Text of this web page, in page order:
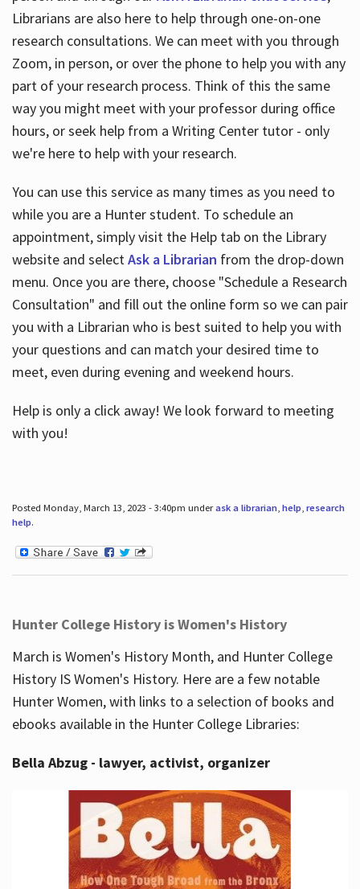
Librarians are also here to help through one-on-one
research consultations. We can meet with you through
Zoom, in person, or over the phone to help you with any
part of your research process. Think of this the same
way you might meet with your professor during office
hours, or seek help from a Writing Center tutor - only
we're here to help with your research.
You can use this service as many times as you need to
while you are a Hunter student. To schedule an
appointment, simply visit the Help tab on the Library
website and selectAsk a Librarian from the drop-down
menu. Once you are there, choose "Schedule a Research
Consultation" and fill out the online form so we can pair
you with a Librarian who is best suited to help you with
your questions and can match your desired time to
meet, even during evening and weekend hours.
Help is only a click away! We look forward to meeting
with you!
Posted Monday, March 13, 2023 - 3:40pm underask a librarian, help, research
help.
Hunter College History is Women's History
March is Women's History Month, and Hunter College
History IS Women's History. Here are a few notable
Hunter Women, with links to a selection of books and
ebooks available in the Hunter College Libraries:
Bella Abzug - lawyer, activist, organizer